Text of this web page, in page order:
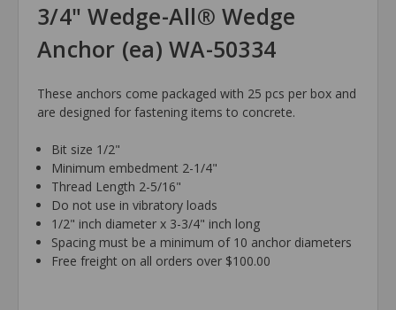
3/4" Wedge-All® Wedge
Anchor (ea) WA-50334
These anchors come packaged with 25 pcs per box and
are designed for fastening items to concrete.
Bit size 1/2"
Minimum embedment 2-1/4"
Thread Length 2-5/16"
Do not use in vibratory loads
1/2" inch diameter x 3-3/4" inch long
Spacing must be a minimum of 10 anchor diameters
Free freight on all orders over $100.00